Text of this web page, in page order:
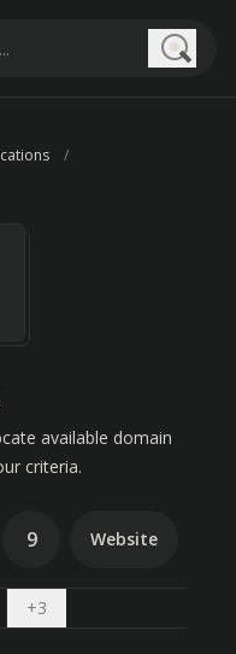
available domain
criteria.
9 Website
+3Open dropdown